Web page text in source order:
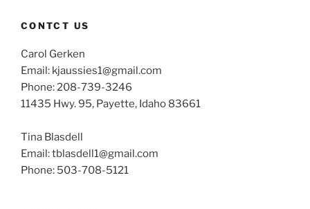
CONTCT US
Carol Gerken
Email: kjaussies1@gmail.com
Phone: 208-739-3246
11435 Hwy. 95, Payette, Idaho 83661
Tina Blasdell
Email: tblasdell1@gmail.com
Phone: 503-708-5121